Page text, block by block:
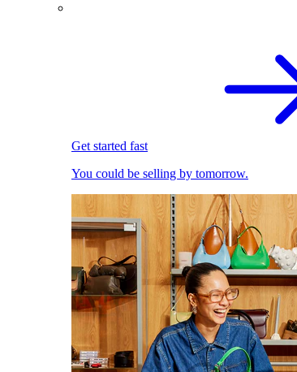
Get started fast
You could be selling by tomorrow.